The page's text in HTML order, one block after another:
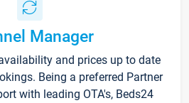
Manager
and prices up to date
Being a preferred Partner
with leading OTA's, Beds24